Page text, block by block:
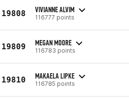
19808 VIVIANNE ALVIM
116777 points
19809 MEGAN MOORE
116783 points
19810 MAKAELA LIPKE
116785 points